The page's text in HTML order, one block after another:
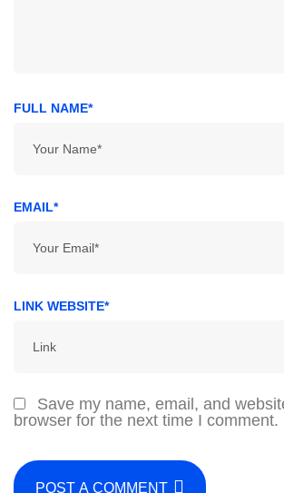
FULL NAME*
EMAIL*
LINK WEBSITE*
Save my name, email, and
browser for the next time I comment.
POST A COMMENT